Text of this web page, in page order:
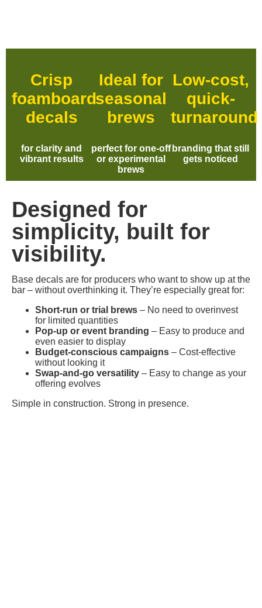
Crisp
foamboard
decals
for clarity and
vibrant results
Ideal for
seasonal
brews
perfect for one-off
or experimental
brews
Low-cost,
quick-
turnaround
branding that still
gets noticed
Designed for
simplicity, built for
visibility.
Base decals are for producers who want to show up at the
bar – without overthinking it. They’re especially great for:
Short-run or trial brews – No need to overinvest
for limited quantities
Pop-up or event branding – Easy to produce and
even easier to display
Budget-conscious campaigns – Cost-effective
without looking it
Swap-and-go versatility – Easy to change as your
offering evolves
Simple in construction. Strong in presence.